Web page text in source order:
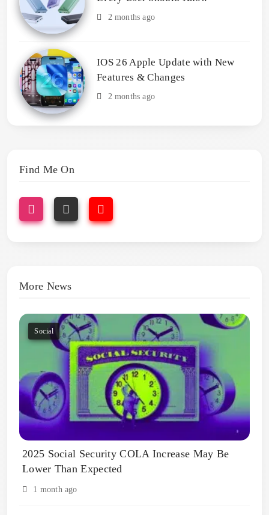
2 months ago
IOS 26 Apple Update with New
Features & Changes
2 months ago
Find Me On
More News
Social
2025 Social Security COLA Increase May Be
Lower Than Expected
1 month ago